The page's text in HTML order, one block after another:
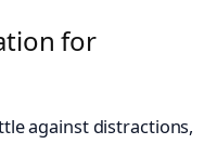
for
against distractions,